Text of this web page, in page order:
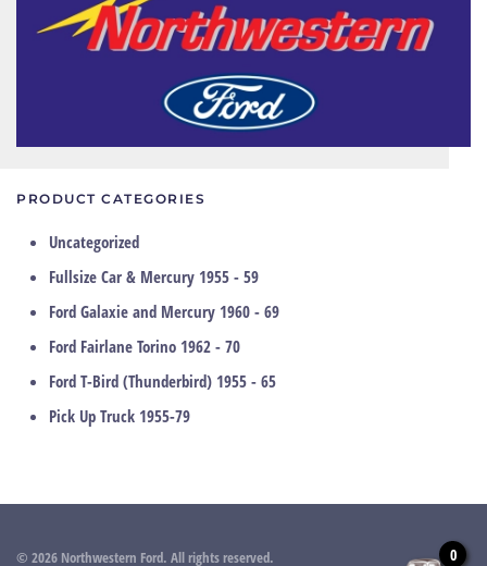
PRODUCT CATEGORIES
Uncategorized
Fullsize Car & Mercury 1955 - 59
Ford Galaxie and Mercury 1960 - 69
Ford Fairlane Torino 1962 - 70
Ford T-Bird (Thunderbird) 1955 - 65
Pick Up Truck 1955-79
© 2026 Northwestern Ford. All rights reserved. 0